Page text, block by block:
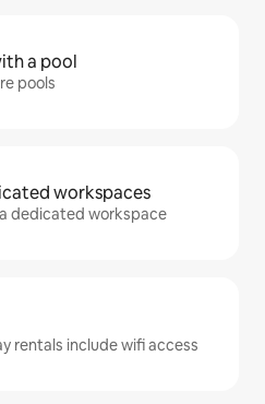
a pool
pools
workspaces
dedicated workspace
rentals include wifi access